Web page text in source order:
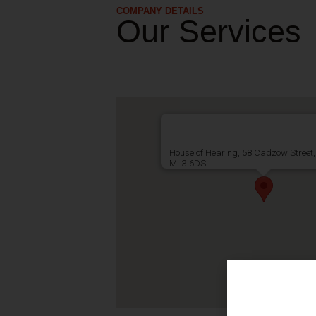
COMPANY DETAILS
Our Services
House of Hearing, 58 Cadzow
ML3 6DS